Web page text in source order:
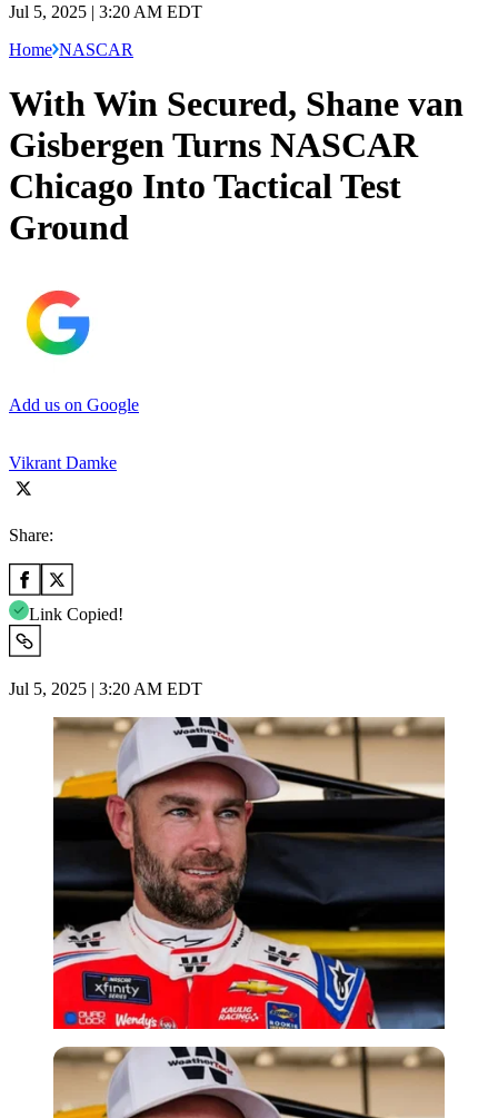
Jul 5, 2025 | 3:20 AM EDT
Home NASCAR
With Win Secured, Shane van
Gisbergen Turns NASCAR
Chicago Into Tactical Test
Ground
Add us on Google
Vikrant Damke
Share:
Link Copied!
Jul 5, 2025 | 3:20 AM EDT